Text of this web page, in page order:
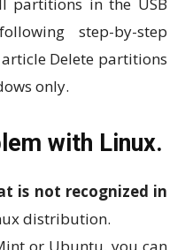
partitions in the USB
step-by-step
Delete partitions
only.
with Linux.
is not recognized in
distribution.